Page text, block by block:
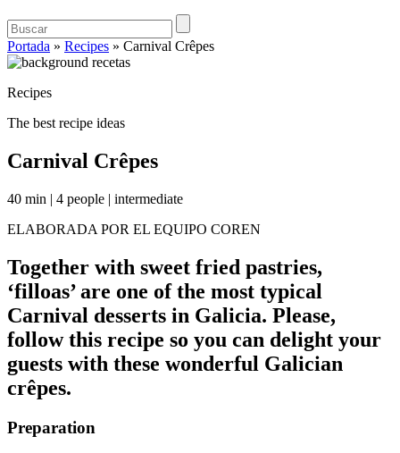
Portada » Recipes » Carnival Crêpes
Recipes
The best recipe ideas
Carnival Crêpes
40 min | 4 people | intermediate
ELABORADA POR EL EQUIPO COREN
Together with sweet fried pastries,
‘filloas’ are one of the most typical
Carnival desserts in Galicia. Please,
follow this recipe so you can delight your
guests with these wonderful Galician
crêpes.
Preparation